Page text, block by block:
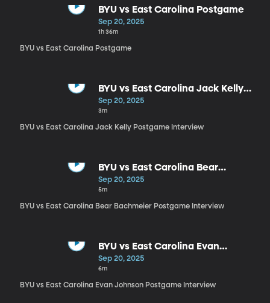
BYU vs East Carolina Postgame
Sep 20, 2025
1h 36m
BYU vs East Carolina Postgame
BYU vs East Carolina Jack Kelly
Postgame Interview
Sep 20, 2025
3m
BYU vs East Carolina Jack Kelly Postgame Interview
BYU vs East Carolina Bear
Bachmeier Postgame Interview
Sep 20, 2025
5m
BYU vs East Carolina Bear Bachmeier Postgame Interview
BYU vs East Carolina Evan
Johnson Postgame Interview
Sep 20, 2025
6m
BYU vs East Carolina Evan Johnson Postgame Interview